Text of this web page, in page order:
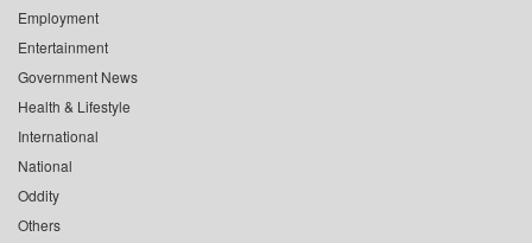
Employment
Entertainment
Government News
Health & Lifestyle
International
National
Oddity
Others